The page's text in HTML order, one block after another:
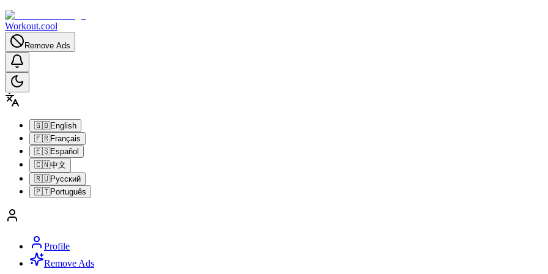
Workout.cool
Remove Ads
🇬🇧English
🇫🇷Français
🇪🇸Español
🇨🇳中文
🇷🇺Русский
🇵🇹Português
Profile
Remove Ads